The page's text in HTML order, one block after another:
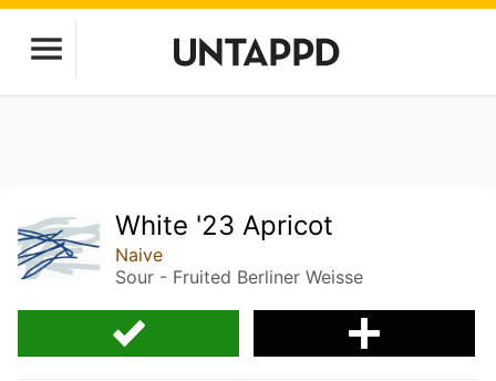
White '23 Apricot
Naive
Sour - Fruited Berliner Weisse